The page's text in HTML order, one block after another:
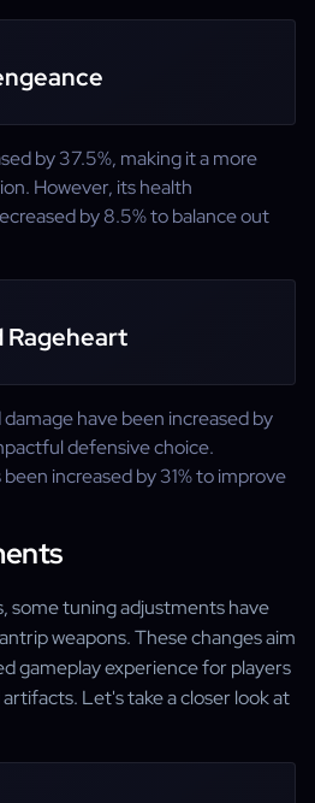
by 37.5%, making it a more
However, its health
by 8.5% to balance out
Rageheart
have been increased by
defensive choice.
increased by 31% to improve
some tuning adjustments have
weapons. These changes aim
gameplay experience for players
Let's take a closer look at